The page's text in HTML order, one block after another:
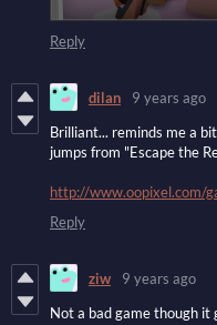
Reply
dilan 9 years ago
Brilliant... reminds me a
jumps from "Escape the
http://www.oopixel.com/
Reply
ziw
9 years ago
Not a bad game though it